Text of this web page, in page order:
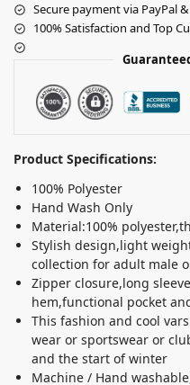
Secure payment via PayPal
100% Satisfaction and Top
Product Specifications:
100% Polyester
Hand Wash Only
Material:100%
Stylish design,light
collection for adult male
Zipper closure,long
hem,functional pocket
This fashion and cool
wear or sportswear or
and the start of winter
Machine / Hand